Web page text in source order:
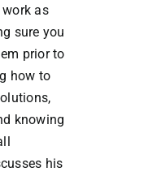
as
sure you
prior to
how to
knowing
his